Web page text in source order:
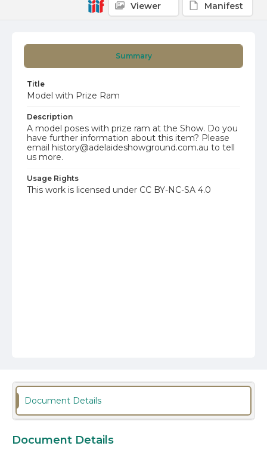
Summary
Title
Model with Prize Ram
Description
A model poses with prize ram at the Show. Do you
have further information about this item? Please
email history@adelaideshowground.com.au to tell
us more.
Usage Rights
This work is licensed under CC BY-NC-SA 4.0
Viewer
Manifest
Document Details
Document Details